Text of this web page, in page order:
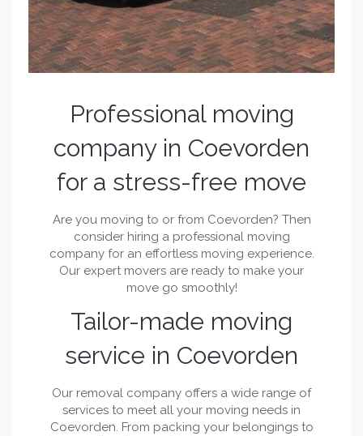
Professional moving
company in Coevorden
for a stress-free move
Are you moving to or from Coevorden? Then
consider hiring a professional moving
company for an effortless moving experience.
Our expert movers are ready to make your
move go smoothly!
Tailor-made moving
service in Coevorden
Our removal company offers a wide range of
services to meet all your moving needs in
Coevorden. From packing your belongings to